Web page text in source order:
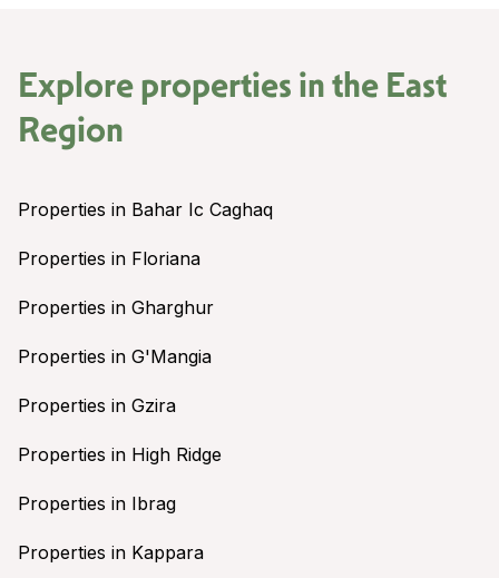
Explore properties in the East
Region
Properties in Bahar Ic Caghaq
Properties in Floriana
Properties in Gharghur
Properties in G'Mangia
Properties in Gzira
Properties in High Ridge
Properties in Ibrag
Properties in Kappara